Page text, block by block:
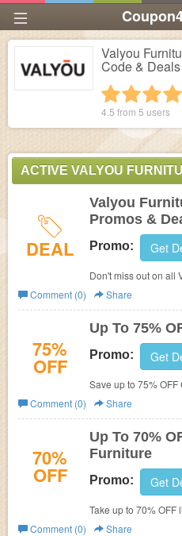
Valyou
Code & Deals
3
2
1
4.5 from 5 users
ACTIVE VALYOU
DEAL
Valyou
Promos &
Promo: Get
Don't miss out on all
Promos & Deals!
Comment (0)
Share
75%
OFF
Up To 75%
Promo: Get
Save up to 75%
Comment (0)
Share
70%
OFF
Up To 70%
Furniture
Promo: Get
Take up to 70%
Comment (0)
Share